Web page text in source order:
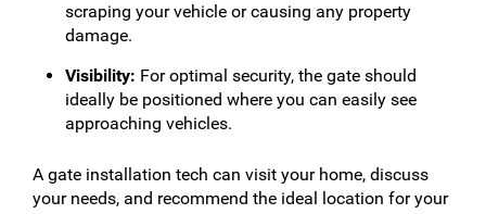
scraping your vehicle or causing any property
damage.
Visibility: For optimal security, the gate should
ideally be positioned where you can easily see
approaching vehicles.
A gate installation tech can visit your home, discuss
your needs, and recommend the ideal location for your